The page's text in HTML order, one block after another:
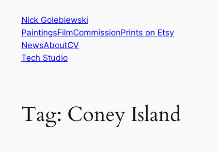
content
Nick Golebiewski
PaintingsFilmCommissionPrints on Etsy
NewsAboutCV
Tech Studio
Tag: Coney Island